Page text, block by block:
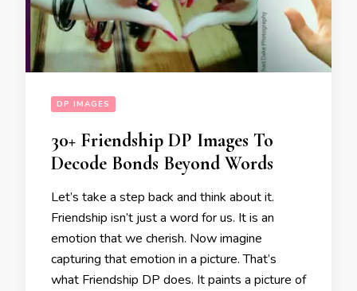
DP IMAGES
30+ Friendship DP Images To
Decode Bonds Beyond Words
Let’s take a step back and think about it.
Friendship isn’t just a word for us. It is an
emotion that we cherish. Now imagine
capturing that emotion in a picture. That’s
what Friendship DP does. It paints a picture of